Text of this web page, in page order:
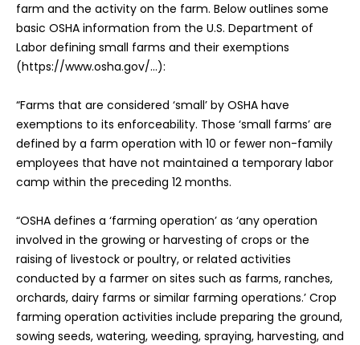
farm and the activity on the farm. Below outlines some
basic OSHA information from the U.S. Department of
Labor defining small farms and their exemptions
(https://www.osha.gov/…):
“Farms that are considered ‘small’ by OSHA have
exemptions to its enforceability. Those ‘small farms’ are
defined by a farm operation with 10 or fewer non-family
employees that have not maintained a temporary labor
camp within the preceding 12 months.
“OSHA defines a ‘farming operation’ as ‘any operation
involved in the growing or harvesting of crops or the
raising of livestock or poultry, or related activities
conducted by a farmer on sites such as farms, ranches,
orchards, dairy farms or similar farming operations.’ Crop
farming operation activities include preparing the ground,
sowing seeds, watering, weeding, spraying, harvesting, and